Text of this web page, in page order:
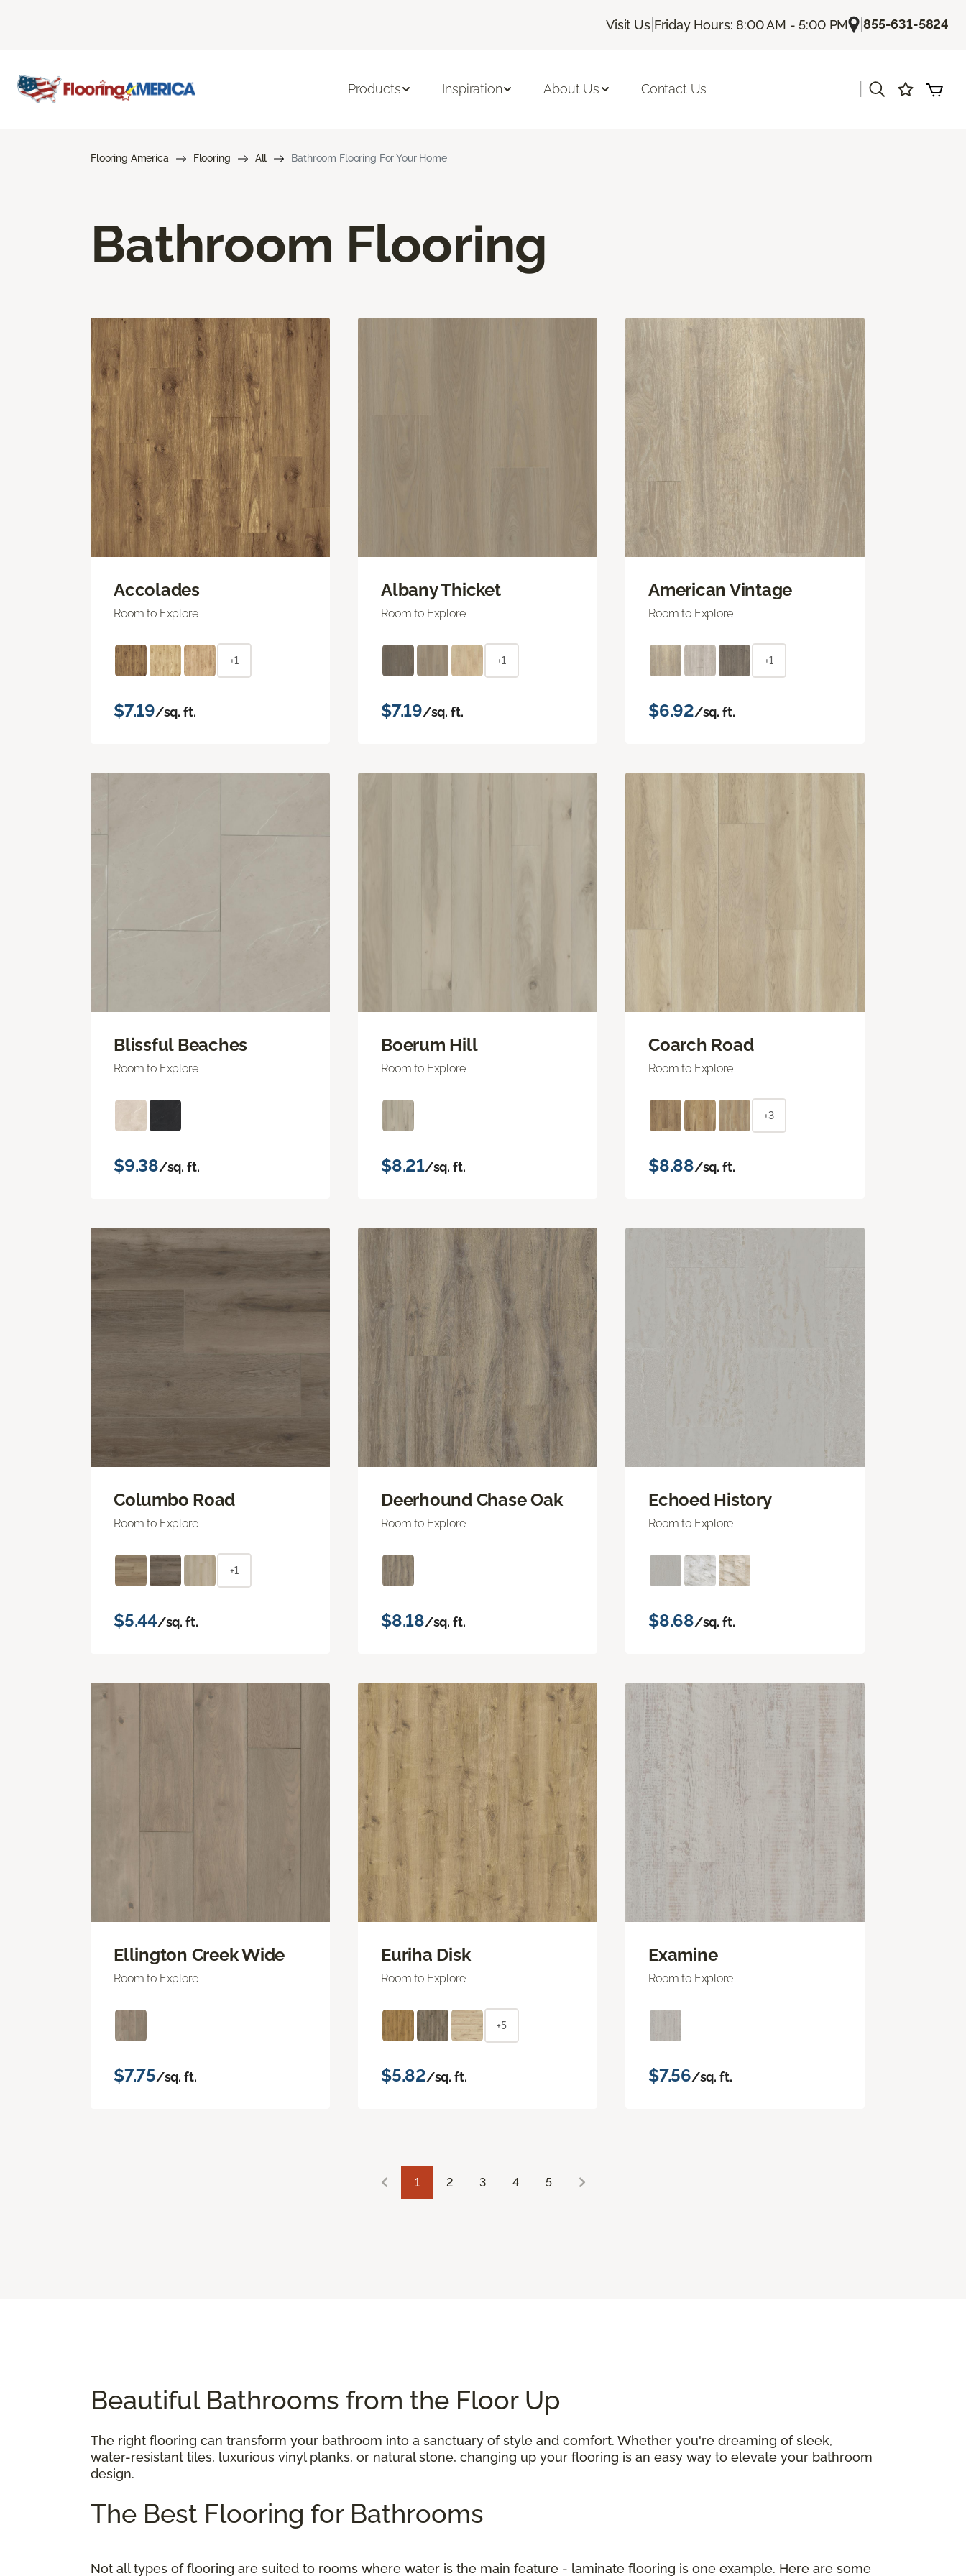
Visit Us| Friday Hours: 8:00 AM - 5:00 PM |855-631-5824
Products Inspiration About Us Contact Us
Flooring America Flooring All Bathroom Flooring For Your Home
Bathroom Flooring
Accolades
Room to Explore
+1
$7.19/sq. ft.
Albany Thicket
Room to Explore
+1
$7.19/sq. ft.
American Vintage
Room to Explore
+1
$6.92/sq. ft.
Blissful Beaches
Room to Explore
$9.38/sq. ft.
Boerum Hill
Room to Explore
$8.21/sq. ft.
Coarch Road
Room to Explore
+3
$8.88/sq. ft.
Columbo Road
Room to Explore
+1
$5.44/sq. ft.
Deerhound Chase Oak
Room to Explore
$8.18/sq. ft.
Echoed History
Room to Explore
$8.68/sq. ft.
Ellington Creek Wide
Room to Explore
$7.75/sq. ft.
Euriha Disk
Room to Explore
+5
$5.82/sq. ft.
Examine
Room to Explore
$7.56/sq. ft.
1 2 3 4 5
Beautiful Bathrooms from the Floor Up
The right flooring can transform your bathroom into a sanctuary of style and comfort. Whether you're dreaming of sleek,
water-resistant tiles, luxurious vinyl planks, or natural stone, changing up your flooring is an easy way to elevate your bathroom
design.
The Best Flooring for Bathrooms
Not all types of flooring are suited to rooms where water is the main feature - laminate flooring is one example. Here are some